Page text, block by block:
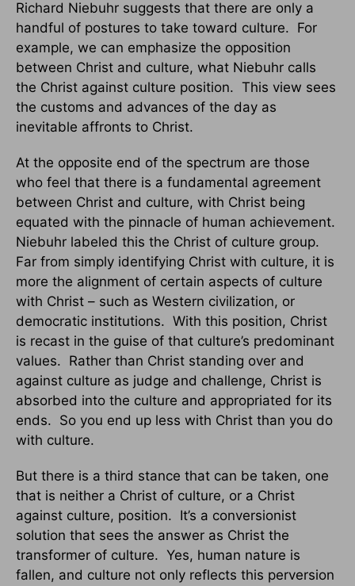
Richard Niebuhr suggests that there are only a
handful of postures to take toward culture. For
example, we can emphasize the opposition
between Christ and culture, what Niebuhr calls
the Christ against culture position. This view sees
the customs and advances of the day as
inevitable affronts to Christ.
At the opposite end of the spectrum are those
who feel that there is a fundamental agreement
between Christ and culture, with Christ being
equated with the pinnacle of human achievement.
Niebuhr labeled this the Christ of culture group.
Far from simply identifying Christ with culture, it is
more the alignment of certain aspects of culture
with Christ – such as Western civilization, or
democratic institutions. With this position, Christ
is recast in the guise of that culture’s predominant
values. Rather than Christ standing over and
against culture as judge and challenge, Christ is
absorbed into the culture and appropriated for its
ends. So you end up less with Christ than you do
with culture.
But there is a third stance that can be taken, one
that is neither a Christ of culture, or a Christ
against culture, position. It’s a conversionist
solution that sees the answer as Christ the
transformer of culture. Yes, human nature is
fallen, and culture not only reflects this perversion